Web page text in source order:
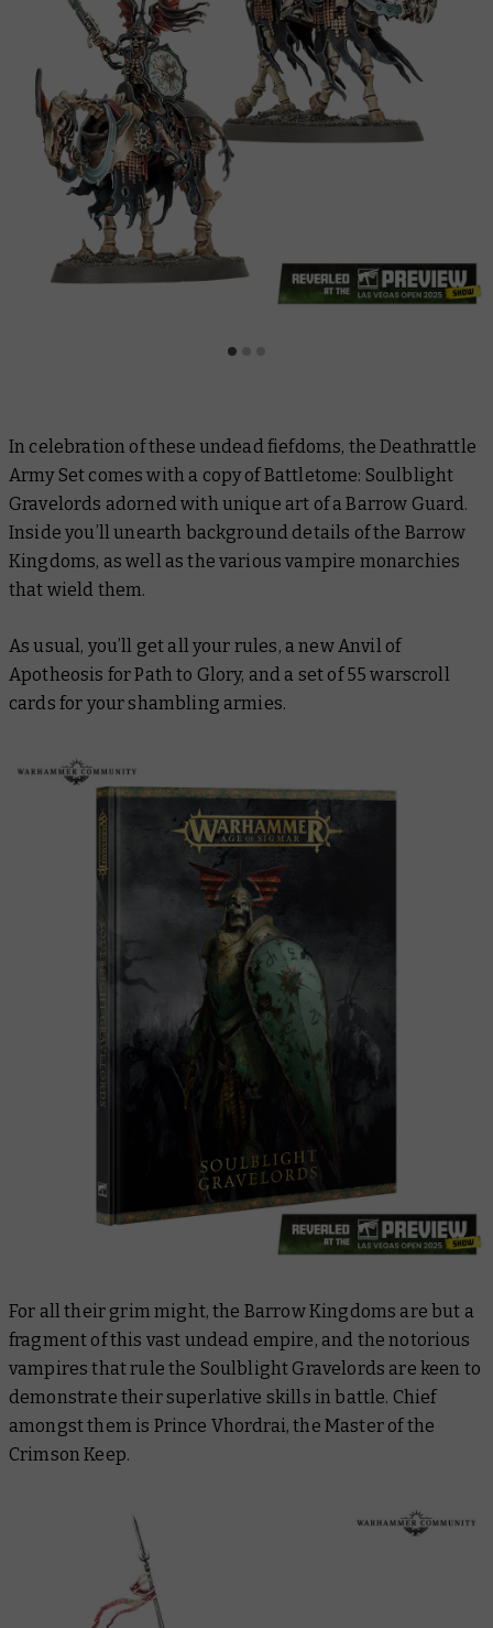
In celebration of these undead fiefdoms, the Deathrattle
Army Set comes with a copy ofBattletome: Soulblight
Gravelords adorned with unique art of a Barrow Guard.
Inside you’ll unearth background details of the Barrow
Kingdoms, as well as the various vampire monarchies
that wield them.
As usual, you’ll get all your rules, a new Anvil of
Apotheosis for Path to Glory, and a set of 55 warscroll
cards for your shambling armies.
For all their grim might, the Barrow Kingdoms are but a
fragment of this vast undead empire, and the notorious
vampires that rule the Soulblight Gravelords are keen to
demonstrate their superlative skills in battle. Chief
amongst them is Prince Vhordrai, the Master of the
Crimson Keep.